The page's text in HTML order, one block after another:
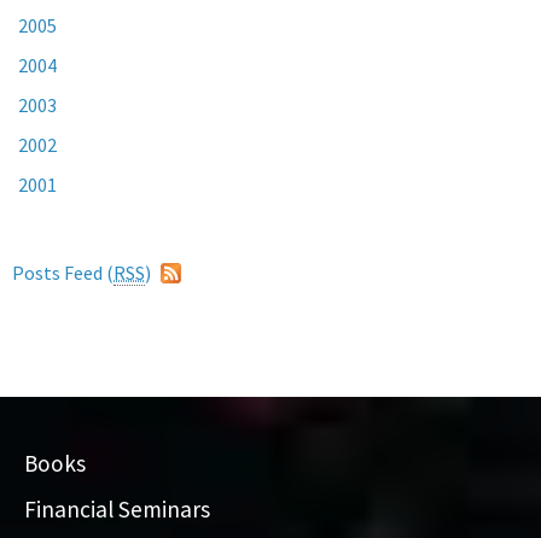
2005
2004
2003
2002
2001
Posts Feed (RSS)
Books
Financial Seminars